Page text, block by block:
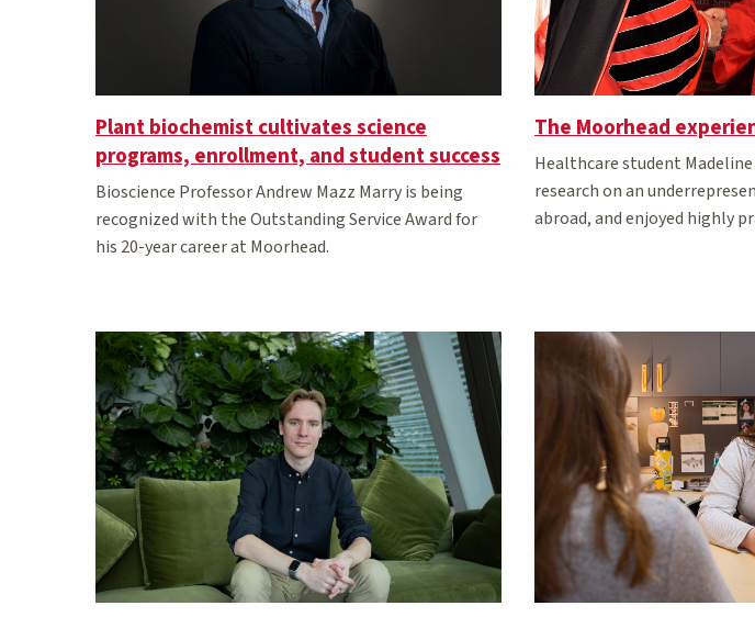
Plant biochemist cultivates science
programs, enrollment, and student success
Bioscience Professor Andrew Mazz Marry is being
recognized with the Outstanding Service Award for
his 20-year career at Moorhead.
The Moorhead
Healthcare student
research on an
abroad, and enjoyed highly